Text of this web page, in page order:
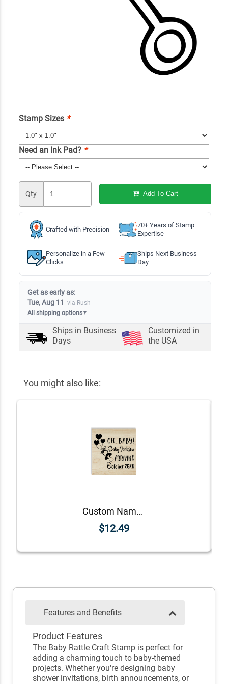
Stamp Sizes *
Need an Ink Pad? *
Qty Add To Cart
Crafted with Precision
70+ Years of Stamp
Expertise
Personalize in a Few
Clicks
Ships Next Business
Day
Get as early as:
Tue, Aug 11 via Rush
All shipping options▼
Ships in Business
Days
Customized in
the USA
You might also like:
Custom Name Oh Baby! Announcement Craft Stamp
$12.49
Features and Benefits
Product Features
The Baby Rattle Craft Stamp is perfect for
adding a charming touch to baby-themed
projects. Whether you're designing baby
shower invitations, birth announcements, or